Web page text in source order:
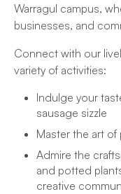
Warragul campus,
businesses, and
Connect with our
variety of activities:
Indulge your
sausage sizzle
Master the art
Admire the
and potted
creative